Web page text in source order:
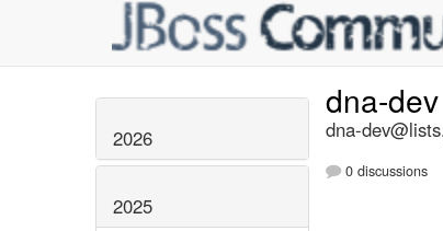
2026
2025
dna-dev
dna-
0 discussions